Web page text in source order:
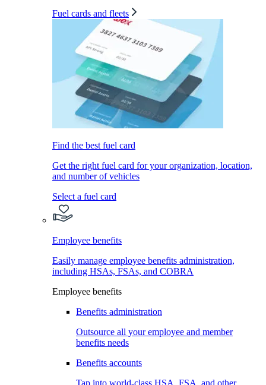
Fuel cards and fleets
Find the best fuel card
Get the right fuel card for your organization, location,
and number of vehicles
Select a fuel card
Employee benefits
Easily manage employee benefits administration,
including HSAs, FSAs, and COBRA
Employee benefits
Benefits administration
Outsource all your employee and member
benefits needs
Benefits accounts
Tap into world-class HSA, FSA, and other